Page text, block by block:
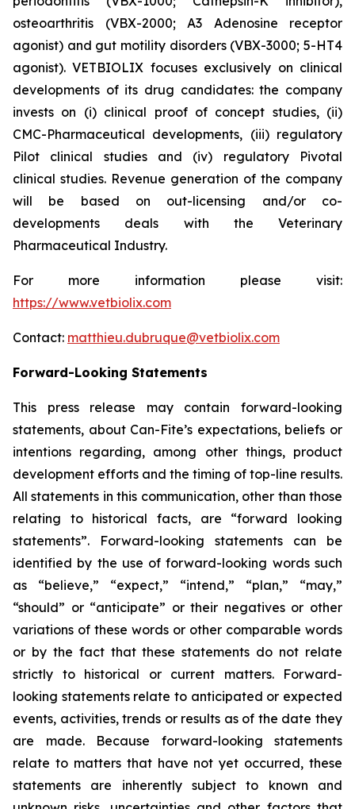
osteoarthritis (VBX-2000; A3 Adenosine receptor
agonist) and gut motility disorders (VBX-3000; 5-HT4
agonist). VETBIOLIX focuses exclusively on clinical
developments of its drug candidates: the company
invests on (i) clinical proof of concept studies, (ii)
CMC-Pharmaceutical developments, (iii) regulatory
Pilot clinical studies and (iv) regulatory Pivotal
clinical studies. Revenue generation of the company
will be based on out-licensing and/or co-
developments deals with the Veterinary
Pharmaceutical Industry.
For more information please visit:
https://www.vetbiolix.com
Contact: matthieu.dubruque@vetbiolix.com
Forward-Looking Statements
This press release may contain forward-looking
statements, about Can-Fite’s expectations, beliefs or
intentions regarding, among other things, product
development efforts and the timing of top-line results.
All statements in this communication, other than those
relating to historical facts, are “forward looking
statements”. Forward-looking statements can be
identified by the use of forward-looking words such
as “believe,” “expect,” “intend,” “plan,” “may,”
“should” or “anticipate” or their negatives or other
variations of these words or other comparable words
or by the fact that these statements do not relate
strictly to historical or current matters. Forward-
looking statements relate to anticipated or expected
events, activities, trends or results as of the date they
are made. Because forward-looking statements
relate to matters that have not yet occurred, these
statements are inherently subject to known and